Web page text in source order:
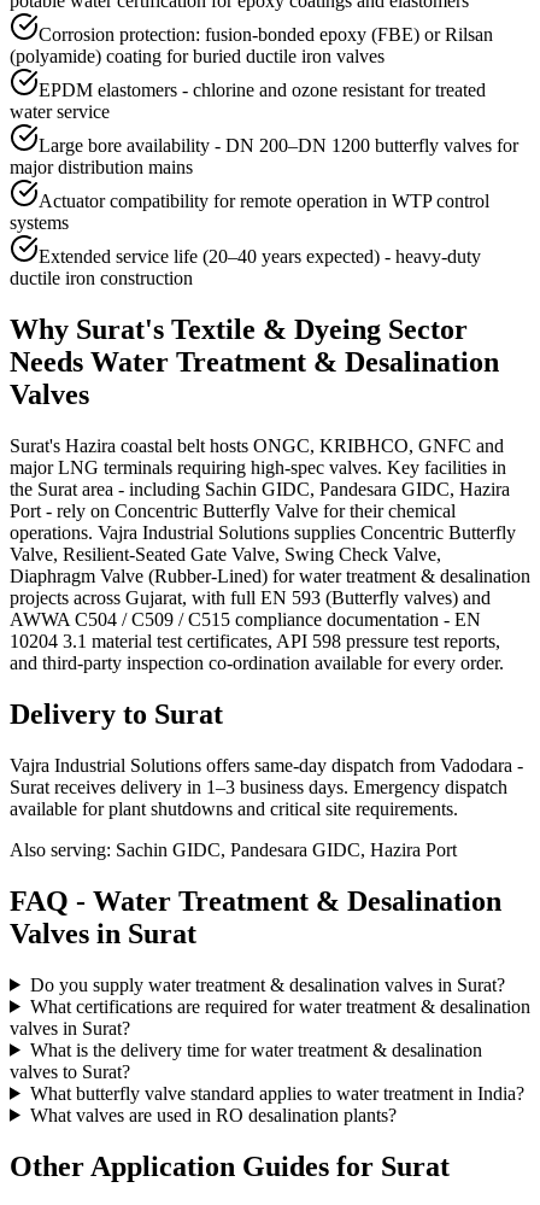
Corrosion protection: fusion-bonded epoxy (FBE) or Rilsan
(polyamide) coating for buried ductile iron valves
EPDM elastomers - chlorine and ozone resistant for treated
water service
Large bore availability - DN 200–DN 1200 butterfly valves for
major distribution mains
Actuator compatibility for remote operation in WTP control
systems
Extended service life (20–40 years expected) - heavy-duty
ductile iron construction
Why Surat's Textile & Dyeing Sector
Needs Water Treatment & Desalination
Valves
Surat's Hazira coastal belt hosts ONGC, KRIBHCO, GNFC and
major LNG terminals requiring high-spec valves. Key facilities in
the Surat area - including Sachin GIDC, Pandesara GIDC, Hazira
Port - rely on Concentric Butterfly Valve for their chemical
operations. Vajra Industrial Solutions supplies Concentric Butterfly
Valve, Resilient-Seated Gate Valve, Swing Check Valve,
Diaphragm Valve (Rubber-Lined) for water treatment & desalination
projects across Gujarat, with full EN 593 (Butterfly valves) and
AWWA C504 / C509 / C515 compliance documentation - EN
10204 3.1 material test certificates, API 598 pressure test reports,
and third-party inspection co-ordination available for every order.
Delivery to Surat
Vajra Industrial Solutions offers same-day dispatch from Vadodara -
Surat receives delivery in 1–3 business days. Emergency dispatch
available for plant shutdowns and critical site requirements.
Also serving: Sachin GIDC, Pandesara GIDC, Hazira Port
FAQ - Water Treatment & Desalination
Valves in Surat
Do you supply water treatment & desalination valves in Surat?
What certifications are required for water treatment & desalination
valves in Surat?
What is the delivery time for water treatment & desalination
valves to Surat?
What butterfly valve standard applies to water treatment in India?
What valves are used in RO desalination plants?
Other Application Guides for Surat